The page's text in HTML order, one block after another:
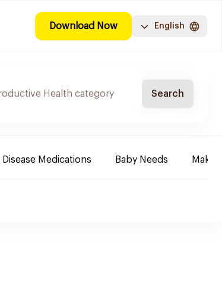
Download Now English
Search
Medications Baby Needs